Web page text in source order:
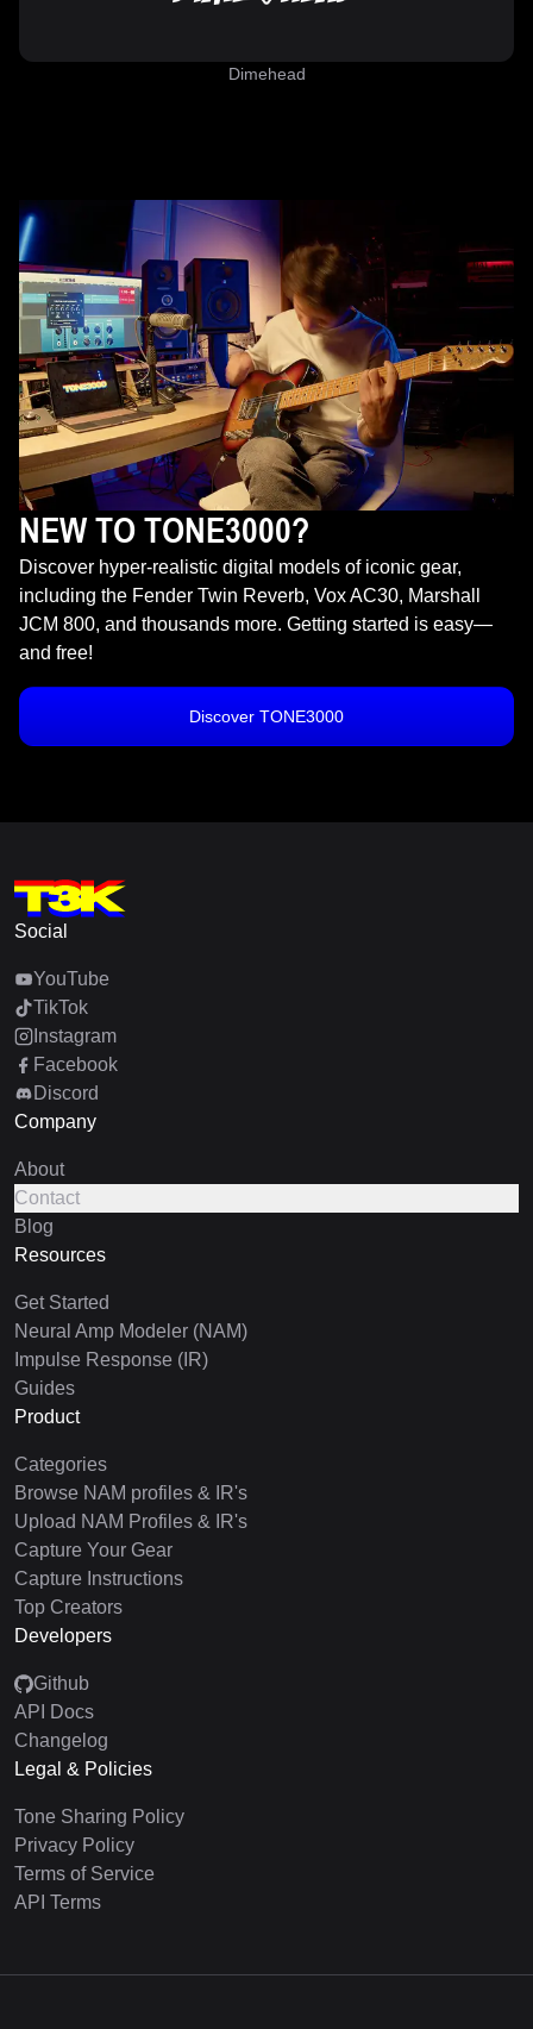
Dimehead
NEW TO TONE3000?
Discover hyper-realistic digital models of iconic gear,
including the Fender Twin Reverb, Vox AC30, Marshall
JCM 800, and thousands more. Getting started is easy—
and free!
Discover TONE3000
Social
YouTube
TikTok
Instagram
Facebook
Discord
Company
About
Contact
Blog
Resources
Get Started
Neural Amp Modeler (NAM)
Impulse Response (IR)
Guides
Product
Categories
Browse NAM profiles & IR's
Upload NAM Profiles & IR's
Capture Your Gear
Capture Instructions
Top Creators
Developers
Github
API Docs
Changelog
Legal & Policies
Tone Sharing Policy
Privacy Policy
Terms of Service
API Terms